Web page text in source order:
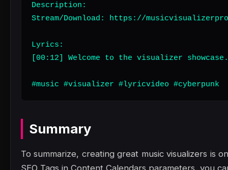
Description:
Stream/Download: https://
Lyrics:
[00:12] Welcome to the visualizer
#music #visualizer #lyricvideo #cyberpunk
Summary
To summarize, creating great music visualizers is
SEO Tags in Content Calendars parameters, you